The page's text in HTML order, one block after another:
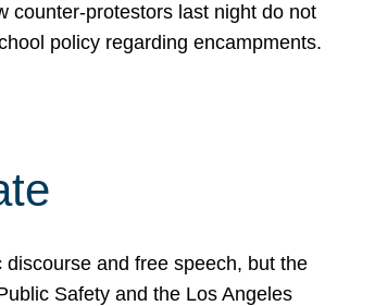
counter-protestors last night do not
policy regarding encampments.
and free speech, but the
Safety and the Los Angeles